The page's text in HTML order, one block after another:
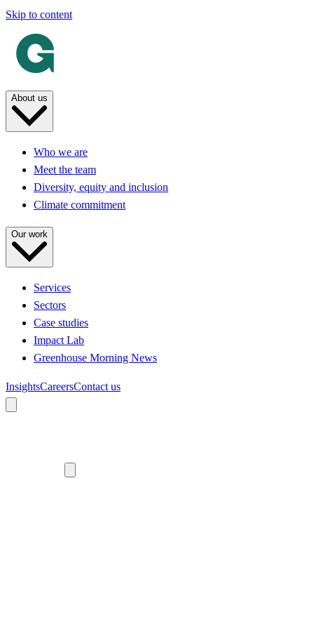
Skip to content
About us
Who we are
Meet the team
Diversity, equity and inclusion
Climate commitment
Our work
Services
Sectors
Case studies
Impact Lab
Greenhouse Morning News
InsightsCareersContact us